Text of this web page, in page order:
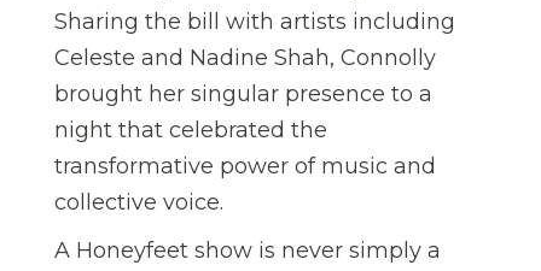
Sharing the bill with artists including
Celeste and Nadine Shah, Connolly
brought her singular presence to a
night that celebrated the
transformative power of music and
collective voice.
A Honeyfeet show is never simply a